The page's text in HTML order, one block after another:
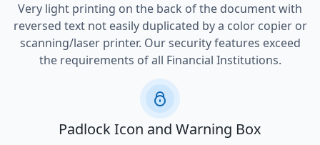
Very light printing on the back of the document with
reversed text not easily duplicated by a color copier or
scanning/laser printer. Our security features exceed
the requirements of all Financial Institutions.
Padlock Icon and Warning Box